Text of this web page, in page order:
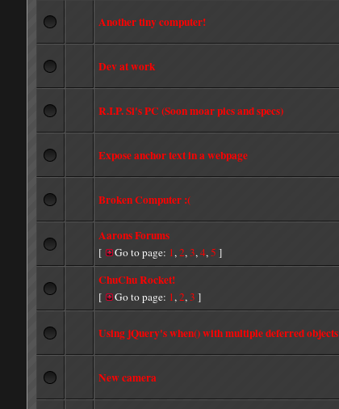
Another tiny computer!
Dev at work
R.I.P. Si's PC (Soon moar pics and specs)
Expose anchor text in a webpage
Broken Computer :(
Aarons Forums
[ Go to page: 1,2,3,4,5 ]
ChuChu Rocket!
[ Go to page: 1,2,3 ]
Using jQuery's when() with multiple deferred objects
New camera